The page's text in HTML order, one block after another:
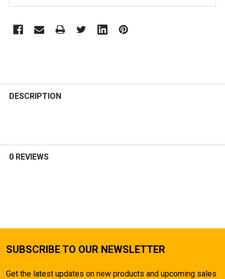
BOUGHT
DESCRIPTION
0 REVIEWS
SUBSCRIBE TO OUR NEWSLETTER
Get the latest updates on new products and upcoming sales